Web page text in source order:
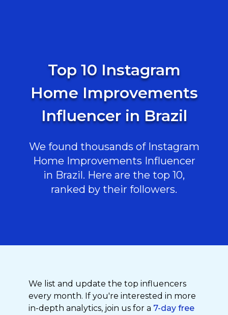
Top 10 Instagram
Home Improvements
Influencer in Brazil
We found thousands of Instagram
Home Improvements Influencer
in Brazil. Here are the top 10,
ranked by their followers.
We list and update the top influencers
every month. If you're interested in more
in-depth analytics, join us for a 7-day free